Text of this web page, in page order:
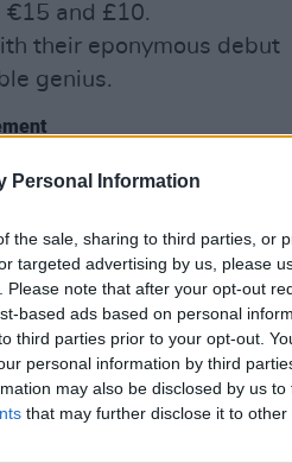
Personal Information
the sale, sharing to third parties, or
targeted advertising by us, please
Please note that after your opt-out
based ads based on personal
third parties prior to your opt-out.
personal information by third
may also be disclosed by us
that may further disclose it to other
and £10.
their eponymous debut
genius.